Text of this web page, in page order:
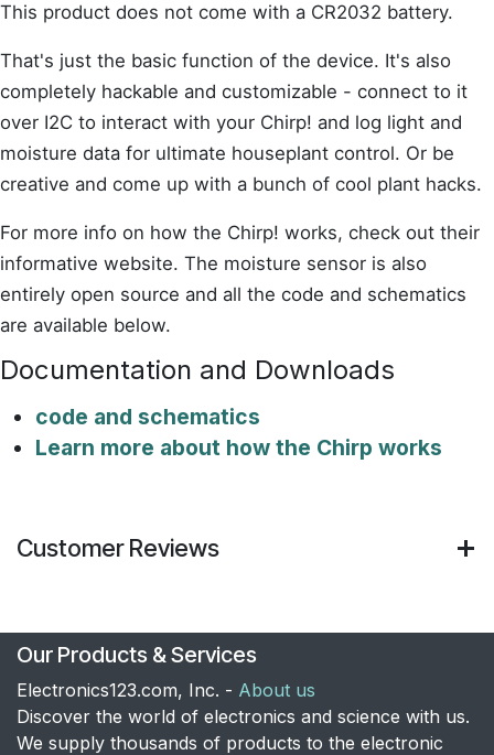
This product does not come with a CR2032 battery.
That's just the basic function of the device. It's also
completely hackable and customizable - connect to it
over I2C to interact with your Chirp! and log light and
moisture data for ultimate houseplant control. Or be
creative and come up with a bunch of cool plant hacks.
For more info on how the Chirp! works, check out their
informative website. The moisture sensor is also
entirely open source and all the code and schematics
are available below.
Documentation and Downloads
code and schematics
Learn more about how the Chirp works
Customer Reviews
Our Products & Services
Electronics123.com, Inc. - About us
Discover the world of electronics and science with us.
We supply thousands of products to the electronic